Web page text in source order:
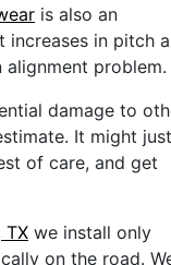
is also an
in pitch
problem.
damage to
It might just
of care, and get
TX we install only
on the road.